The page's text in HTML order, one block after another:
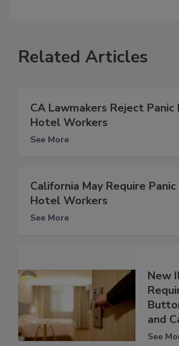
Related Articles
CA Lawmakers Reject
Hotel Workers
See More
California May Require
Hotel Workers
See More
New
and
See